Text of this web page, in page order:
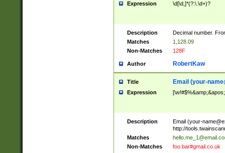
Expression \d[\d,]*(?:\.\d+)?
Description
Decimal number.
Matches
1,128.09
Non-Matches
128F
Author RobertKaw
Title Email (your-
Expression
Description Email (your-
http://
Matches
Non-Matches
foo.bar#gmail.co.uk